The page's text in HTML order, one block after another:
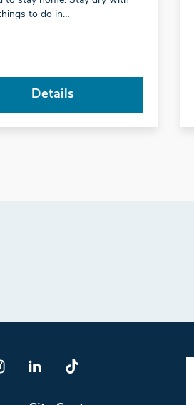
to do in…
Details